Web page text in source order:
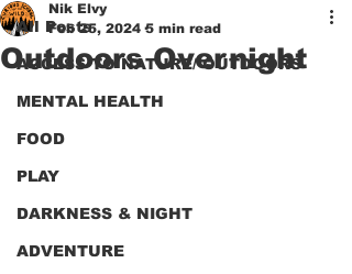
All Posts
ACCESS TO NATURE/ OUTDOORS
MENTAL HEALTH
FOOD
PLAY
DARKNESS & NIGHT
ADVENTURE
Outdoors Overnight
Nik Elvy
Feb 25, 2024 5 min read